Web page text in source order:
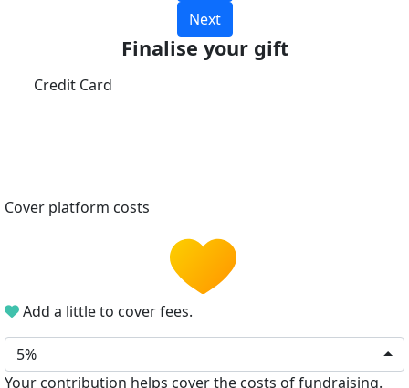
Next
Finalise your gift
Credit Card
Cover platform costs
Add a little to cover fees.
5%
Your contribution helps cover the costs of fundraising.